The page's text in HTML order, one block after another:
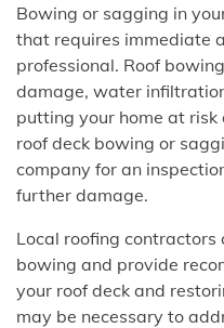
Bowing or sagging in
that requires immediate
professional. Roof
damage, water
putting your home at risk
roof deck bowing or
company for an
further damage.
Local roofing contractors
bowing and provide
your roof deck and
may be necessary to